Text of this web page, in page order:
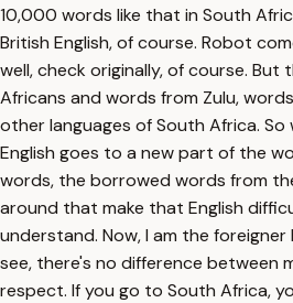
10,000 words like that in South
British English, of course. Robot
well, check originally, of course. But
Africans and words from Zulu,
other languages of South Africa.
English goes to a new part of the
words, the borrowed words from
around that make that English
understand. Now, I am the foreigner
see, there's no difference between
respect. If you go to South Africa,